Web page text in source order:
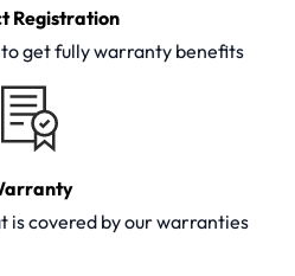
Registration
get fully warranty benefits
is covered by our warranties